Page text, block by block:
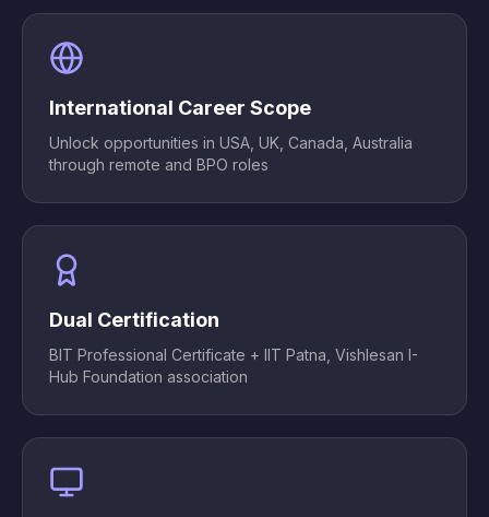
International Career Scope
Unlock opportunities in USA, UK, Canada, Australia
through remote and BPO roles
Dual Certification
BIT Professional Certificate + IIT Patna, Vishlesan I-
Hub Foundation association